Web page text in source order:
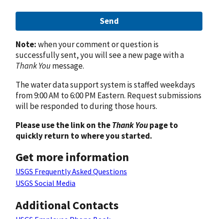
Send
Note:when your comment or question is
successfully sent, you will see a new page with a
Thank Youmessage.
The water data support system is staffed weekdays
from 9:00 AM to 6:00 PM Eastern. Request submissions
will be responded to during those hours.
Please use the link on theThank Youpage to
quickly return to where you started.
Get more information
USGS Frequently Asked Questions
USGS Social Media
Additional Contacts